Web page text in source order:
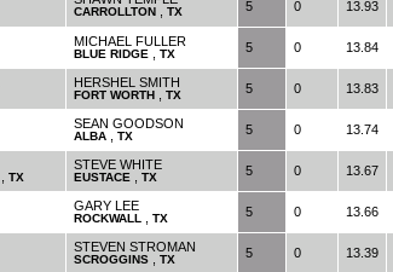
CARROLLTON TX 5 0 13.93
MICHAEL FULLER
BLUE RIDGE TX 5 0 13.84
HERSHEL SMITH
FORT WORTH TX 5 0 13.83
SEAN GOODSON
ALBA TX 5 0 13.74
TX
STEVE WHITE
EUSTACE TX 5 0 13.67
GARY LEE
ROCKWALL TX 5 0 13.66
STEVEN STROMAN
SCROGGINS TX 5 0 13.39